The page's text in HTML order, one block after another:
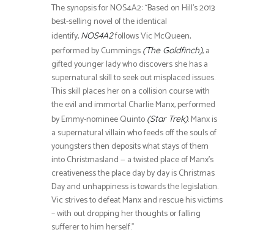
The synopsis for NOS4A2: “Based on Hill’s 2013
best-selling novel of the identical
identify, NOS4A2follows Vic McQueen,
performed by Cummings (The Goldfinch), a
gifted younger lady who discovers she has a
supernatural skill to seek out misplaced issues.
This skill places her on a collision course with
the evil and immortal Charlie Manx, performed
by Emmy-nominee Quinto (Star Trek). Manx is
a supernatural villain who feeds off the souls of
youngsters then deposits what stays of them
into Christmasland — a twisted place of Manx’s
creativeness the place day by day is Christmas
Day and unhappiness is towards the legislation.
Vic strives to defeat Manx and rescue his victims
– with out dropping her thoughts or falling
sufferer to him herself.”